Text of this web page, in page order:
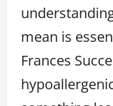
mean is
Frances